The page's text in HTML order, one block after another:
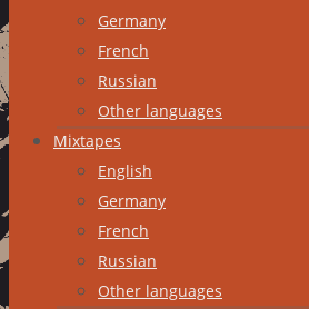
content
Germany
French
Russian
Other languages
Mixtapes
English
Germany
French
Russian
Other languages